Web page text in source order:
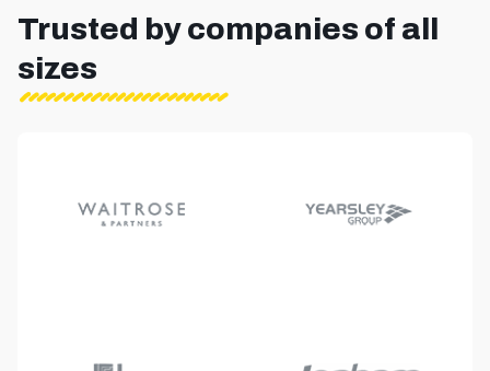
Trusted by companies of all
sizes